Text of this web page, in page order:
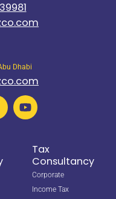
Dhabi
Tax
Consultancy
Corporate
Income Tax